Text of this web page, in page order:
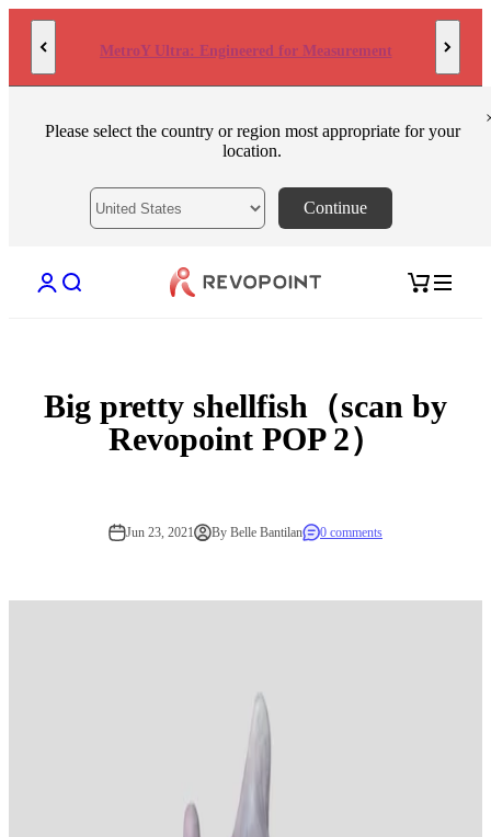
Skip to content
MetroY Ultra: Engineered for Measurement
Please select the country or region most appropriate for your
location.
Continue
Open account page
Open search Open cart
Big pretty shellfish（scan by
Revopoint POP 2）
Jun 23, 2021 By Belle Bantilan 0 comments